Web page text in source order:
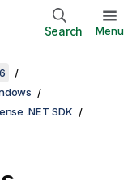
Search Menu
.NET SDK